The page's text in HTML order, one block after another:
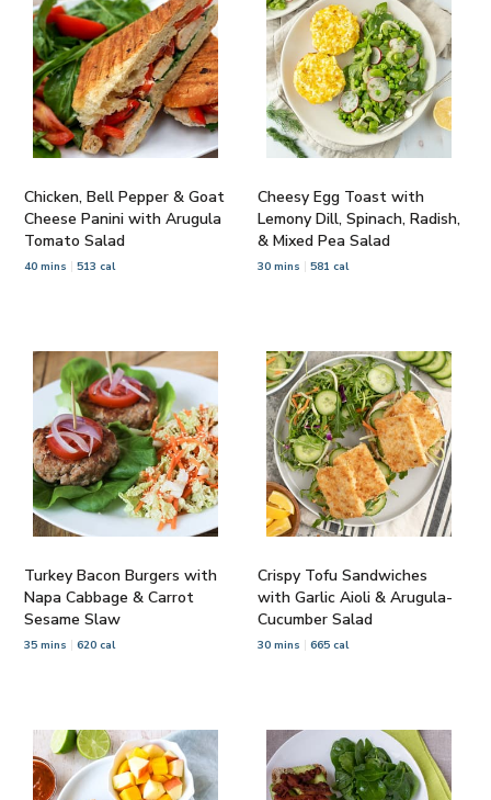
Chicken, Bell Pepper & Goat
Cheese Panini with Arugula
Tomato Salad
40 mins 513 cal
Cheesy Egg Toast with
Lemony Dill, Spinach, Radish,
& Mixed Pea Salad
30 mins 581 cal
Turkey Bacon Burgers with
Napa Cabbage & Carrot
Sesame Slaw
35 mins 620 cal
Crispy Tofu Sandwiches
with Garlic Aioli & Arugula-
Cucumber Salad
30 mins 665 cal